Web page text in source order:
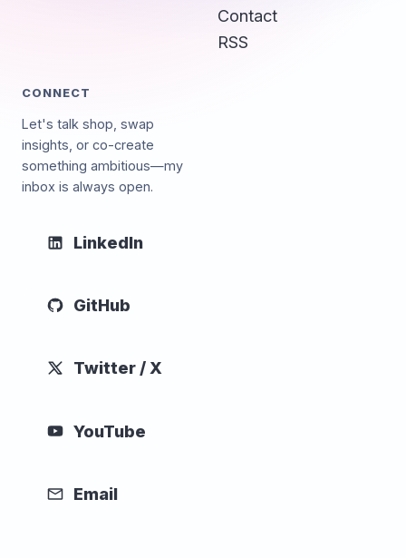
Contact
RSS
CONNECT
Let's talk shop, swap
insights, or co-create
something ambitious—my
inbox is always open.
LinkedIn
GitHub
Twitter / X
YouTube
Email